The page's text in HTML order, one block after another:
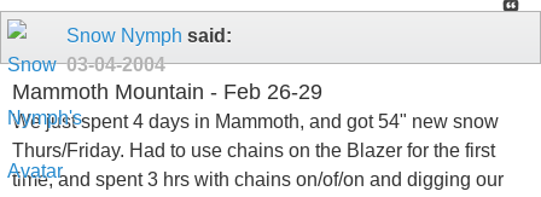
Snow Nymph said:
03-04-2004
Mammoth Mountain - Feb 26-29
We just spent 4 days in Mammoth, and got 54" new snow
Thurs/Friday. Had to use chains on the Blazer for the first
time, and spent 3 hrs with chains on/of/on and digging our